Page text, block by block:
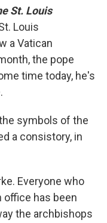
s
k
y
t
e
r
e
St. Louis
Louis
a Vatican
the pope
time today, he's
symbols of the
a consistory, in
Everyone who
office has been
the archbishops